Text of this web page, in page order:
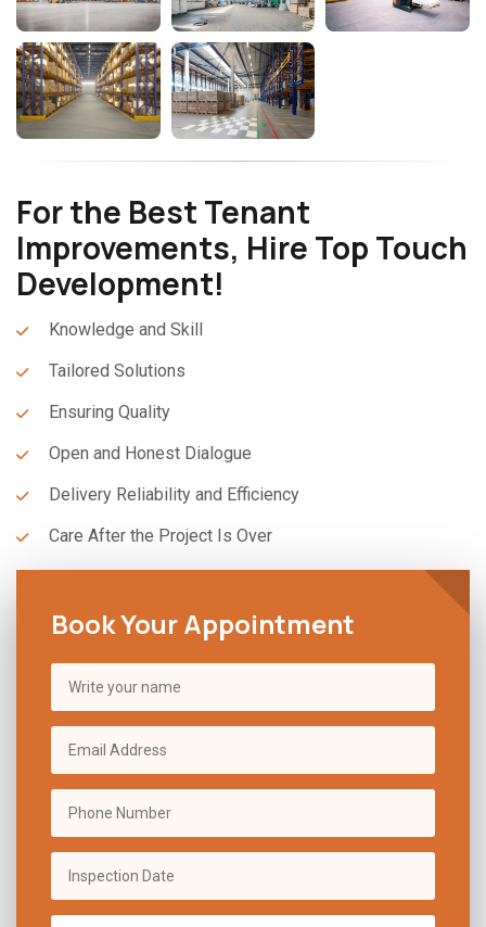
For the Best Tenant
Improvements, Hire Top Touch
Development!
Knowledge and Skill
Tailored Solutions
Ensuring Quality
Open and Honest Dialogue
Delivery Reliability and Efficiency
Care After the Project Is Over
Book Your Appointment